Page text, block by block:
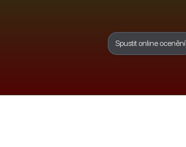
Spustit online ocenění